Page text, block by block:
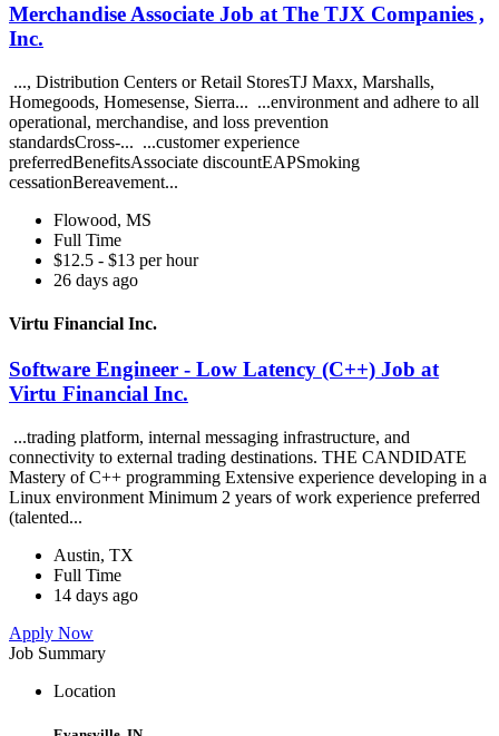
Merchandise Associate Job at The TJX Companies ,
Inc.
..., Distribution Centers or Retail StoresTJ Maxx, Marshalls,
Homegoods, Homesense, Sierra... ...environment and adhere to all
operational, merchandise, and loss prevention
standardsCross-... ...customer experience
preferredBenefitsAssociate discountEAPSmoking
cessationBereavement...
Flowood, MS
Full Time
$12.5 - $13 per hour
26 days ago
Virtu Financial Inc.
Software Engineer - Low Latency (C++) Job at
Virtu Financial Inc.
...trading platform, internal messaging infrastructure, and
connectivity to external trading destinations. THE CANDIDATE
Mastery of C++ programming Extensive experience developing in a
Linux environment Minimum 2 years of work experience preferred
(talented...
Austin, TX
Full Time
14 days ago
Apply Now
Job Summary
Location